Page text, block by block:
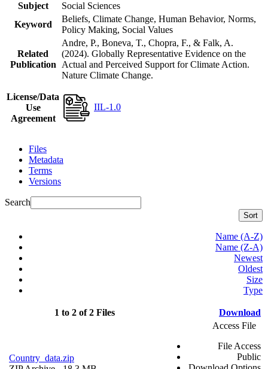
Subject
Social Sciences
Keyword
Beliefs, Climate Change, Human Behavior, Norms,
Policy Making, Social Values
Related
Publication
Andre, P., Boneva, T., Chopra, F., & Falk, A.
(2024). Globally Representative Evidence on the
Actual and Perceived Support for Climate Action.
Nature Climate Change.
License/Data
Use
Agreement
IIL-1.0
Files
Metadata
Terms
Versions
Search
Sort
Name (A-Z)
Name (Z-A)
Newest
Oldest
Size
Type
1 to 2 of 2 Files Download
Country_data.zip
Access File
File Access
Public